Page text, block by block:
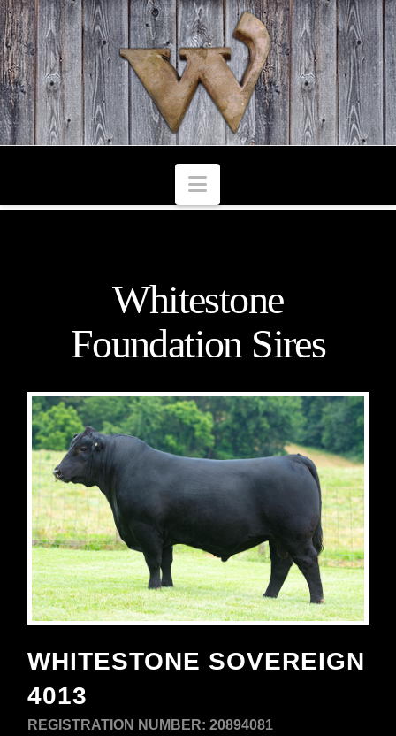
Navigation
Whitestone
Foundation Sires
WHITESTONE SOVEREIGN
4013
REGISTRATION NUMBER:20894081